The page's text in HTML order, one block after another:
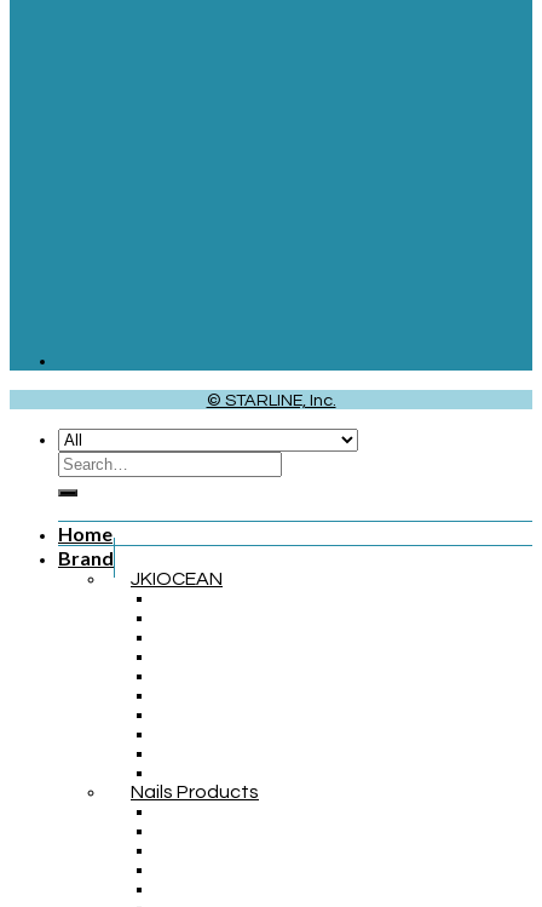
© STARLINE, Inc.
Home
Brand
JKIOCEAN
Nails Products